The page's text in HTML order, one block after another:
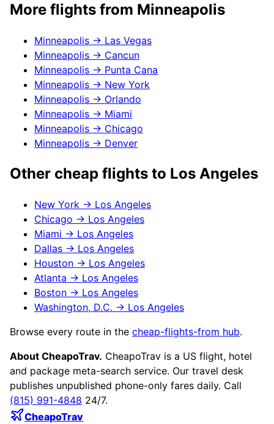
More flights from Minneapolis
Minneapolis → Las Vegas
Minneapolis → Cancun
Minneapolis → Punta Cana
Minneapolis → New York
Minneapolis → Orlando
Minneapolis → Miami
Minneapolis → Chicago
Minneapolis → Denver
Other cheap flights to Los Angeles
New York → Los Angeles
Chicago → Los Angeles
Miami → Los Angeles
Dallas → Los Angeles
Houston → Los Angeles
Atlanta → Los Angeles
Boston → Los Angeles
Washington, D.C. → Los Angeles
Browse every route in the cheap-flights-from hub.
About CheapoTrav. CheapoTrav is a US flight, hotel
and package meta-search service. Our travel desk
publishes unpublished phone-only fares daily. Call
(815) 991-4848 24/7.
CheapoTrav